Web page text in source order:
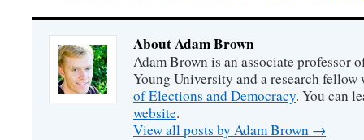
About Adam Brown
Adam Brown is an associate professor
Young University and a research
of Elections and Democracy. You can
website.
View all posts by Adam Brown →